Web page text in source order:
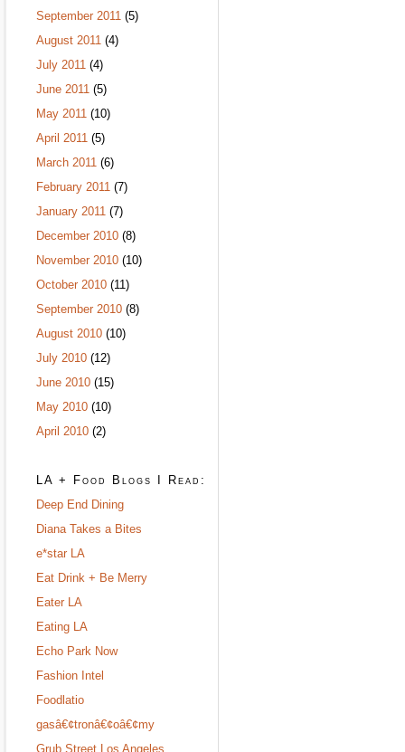
September 2011 (5)
August 2011 (4)
July 2011 (4)
June 2011 (5)
May 2011 (10)
April 2011 (5)
March 2011 (6)
February 2011 (7)
January 2011 (7)
December 2010 (8)
November 2010 (10)
October 2010 (11)
September 2010 (8)
August 2010 (10)
July 2010 (12)
June 2010 (15)
May 2010 (10)
April 2010 (2)
LA + Food Blogs I Read:
Deep End Dining
Diana Takes a Bites
e*star LA
Eat Drink + Be Merry
Eater LA
Eating LA
Echo Park Now
Fashion Intel
Foodlatio
gasâ€¢tronâ€¢oâ€¢my
Grub Street Los Angeles